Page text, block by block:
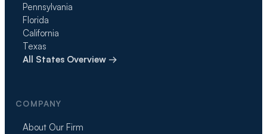
Pennsylvania
Florida
California
Texas
All States Overview →
COMPANY
About Our Firm